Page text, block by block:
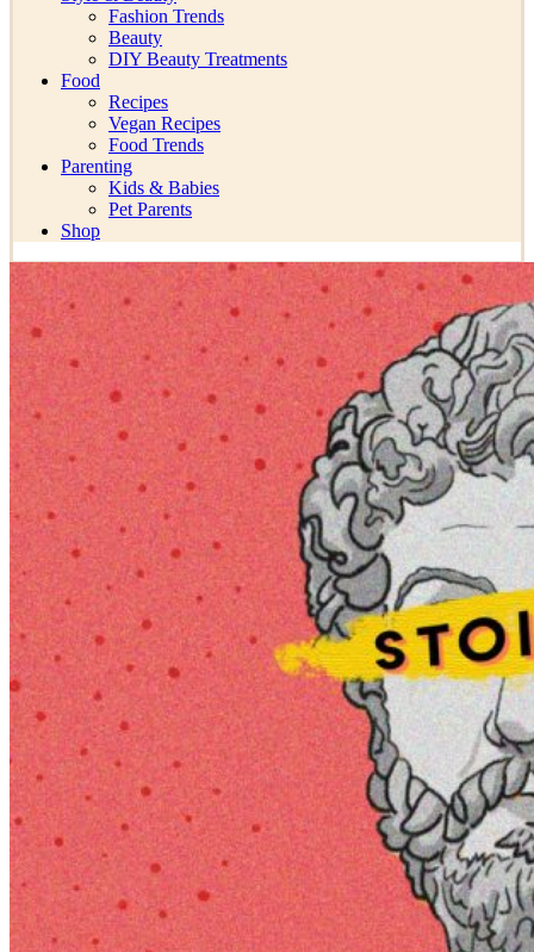
Fashion Trends
Beauty
DIY Beauty Treatments
Food
Recipes
Vegan Recipes
Food Trends
Parenting
Kids & Babies
Pet Parents
Shop